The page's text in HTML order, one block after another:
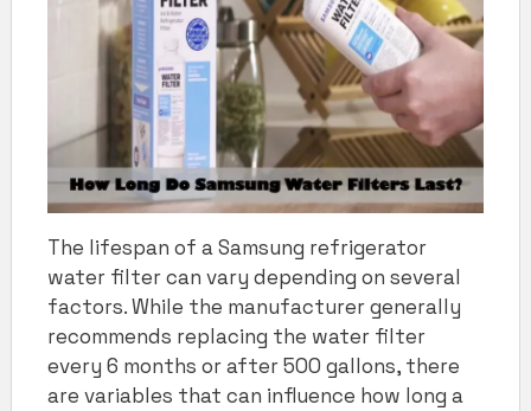
The lifespan of a Samsung refrigerator
water filter can vary depending on several
factors. While the manufacturer generally
recommends replacing the water filter
every 6 months or after 500 gallons, there
are variables that can influence how long a